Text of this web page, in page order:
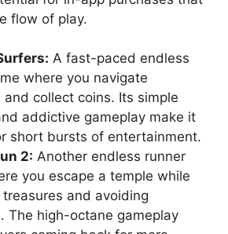
flow of play.
A fast-paced endless
where you navigate
and collect coins. Its simple
addictive gameplay make it
short bursts of entertainment.
2: Another endless runner
you escape a temple while
and avoiding
The high-octane gameplay